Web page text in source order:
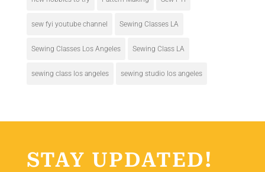
sew fyi youtube channel Sewing Classes LA
Sewing Classes Los Angeles Sewing Class LA
sewing class los angeles sewing studio los angeles
STAY UPDATED!